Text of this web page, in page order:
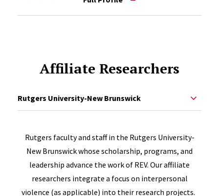
Affiliate Researchers
Rutgers University-New Brunswick
Rutgers faculty and staff in the Rutgers University-
New Brunswick whose scholarship, programs, and
leadership advance the work of REV. Our affiliate
researchers integrate a focus on interpersonal
violence (as applicable) into their research projects.